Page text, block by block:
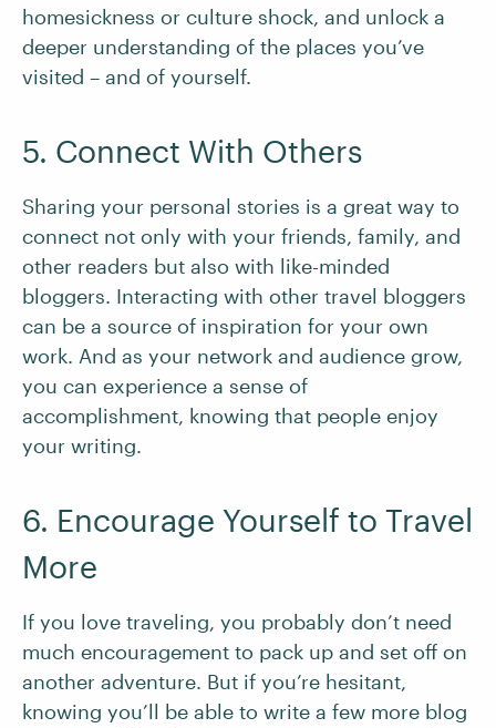
homesickness or culture shock, and unlock a
deeper understanding of the places you’ve
visited – and of yourself.
5. Connect With Others
Sharing your personal stories is a great way to
connect not only with your friends, family, and
other readers but also with like-minded
bloggers. Interacting with other travel bloggers
can be a source of inspiration for your own
work. And as your network and audience grow,
you can experience a sense of
accomplishment, knowing that people enjoy
your writing.
6. Encourage Yourself to Travel
More
If you love traveling, you probably don’t need
much encouragement to pack up and set off on
another adventure. But if you’re hesitant,
knowing you’ll be able to write a few more blog